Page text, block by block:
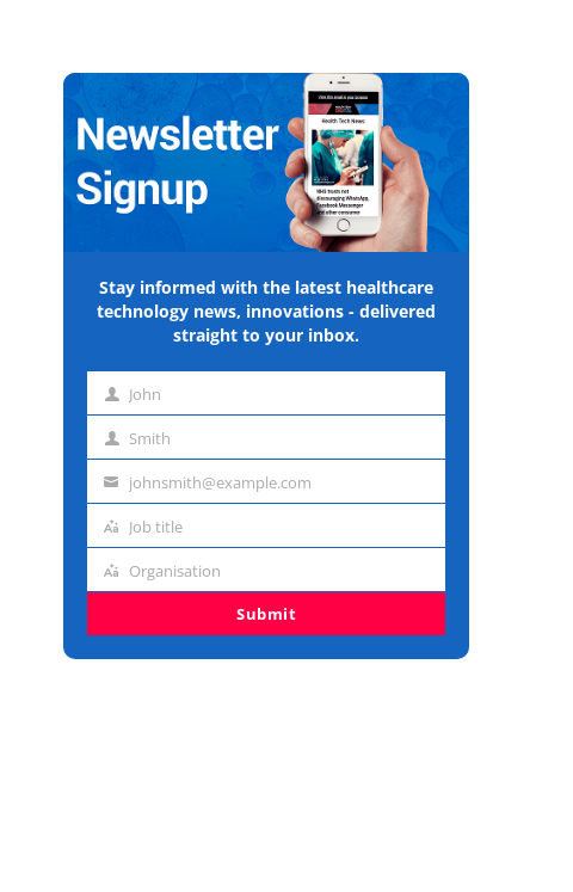
Stay informed with the latest healthcare
technology news, innovations - delivered
straight to your inbox.
First John
Last Smith
Emailjohnsmith@example.com
Job
Job title
Organisation
Organisation
Submit